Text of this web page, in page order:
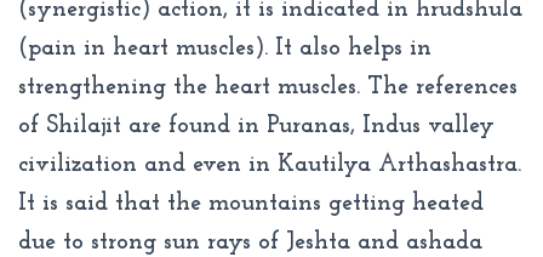
(synergistic) action, it is indicated in hrudshula
(pain in heart muscles). It also helps in
strengthening the heart muscles. The references
of Shilajit are found in Puranas, Indus valley
civilization and even in Kautilya Arthashastra.
It is said that the mountains getting heated
due to strong sun rays of Jeshta and ashada